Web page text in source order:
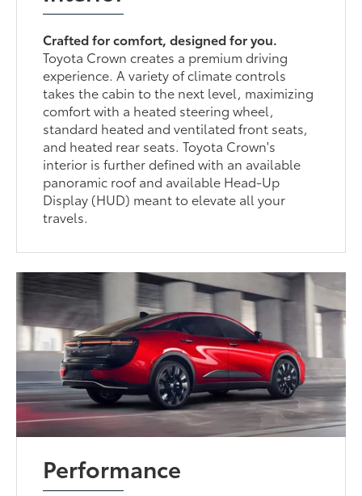
Crafted for comfort, designed for you.
Toyota Crown creates a premium driving
experience. A variety of climate controls
takes the cabin to the next level, maximizing
comfort with a heated steering wheel,
standard heated and ventilated front seats,
and heated rear seats. Toyota Crown's
interior is further defined with an available
panoramic roof and available Head-Up
Display (HUD) meant to elevate all your
travels.
Performance